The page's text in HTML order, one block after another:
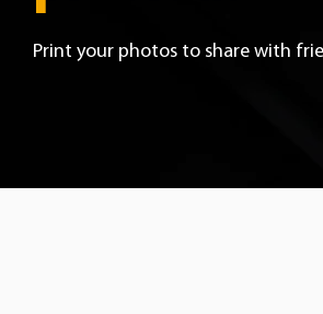
Print your photos to share with